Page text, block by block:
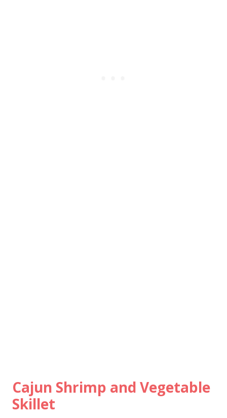
Cajun Shrimp and Vegetable
Skillet